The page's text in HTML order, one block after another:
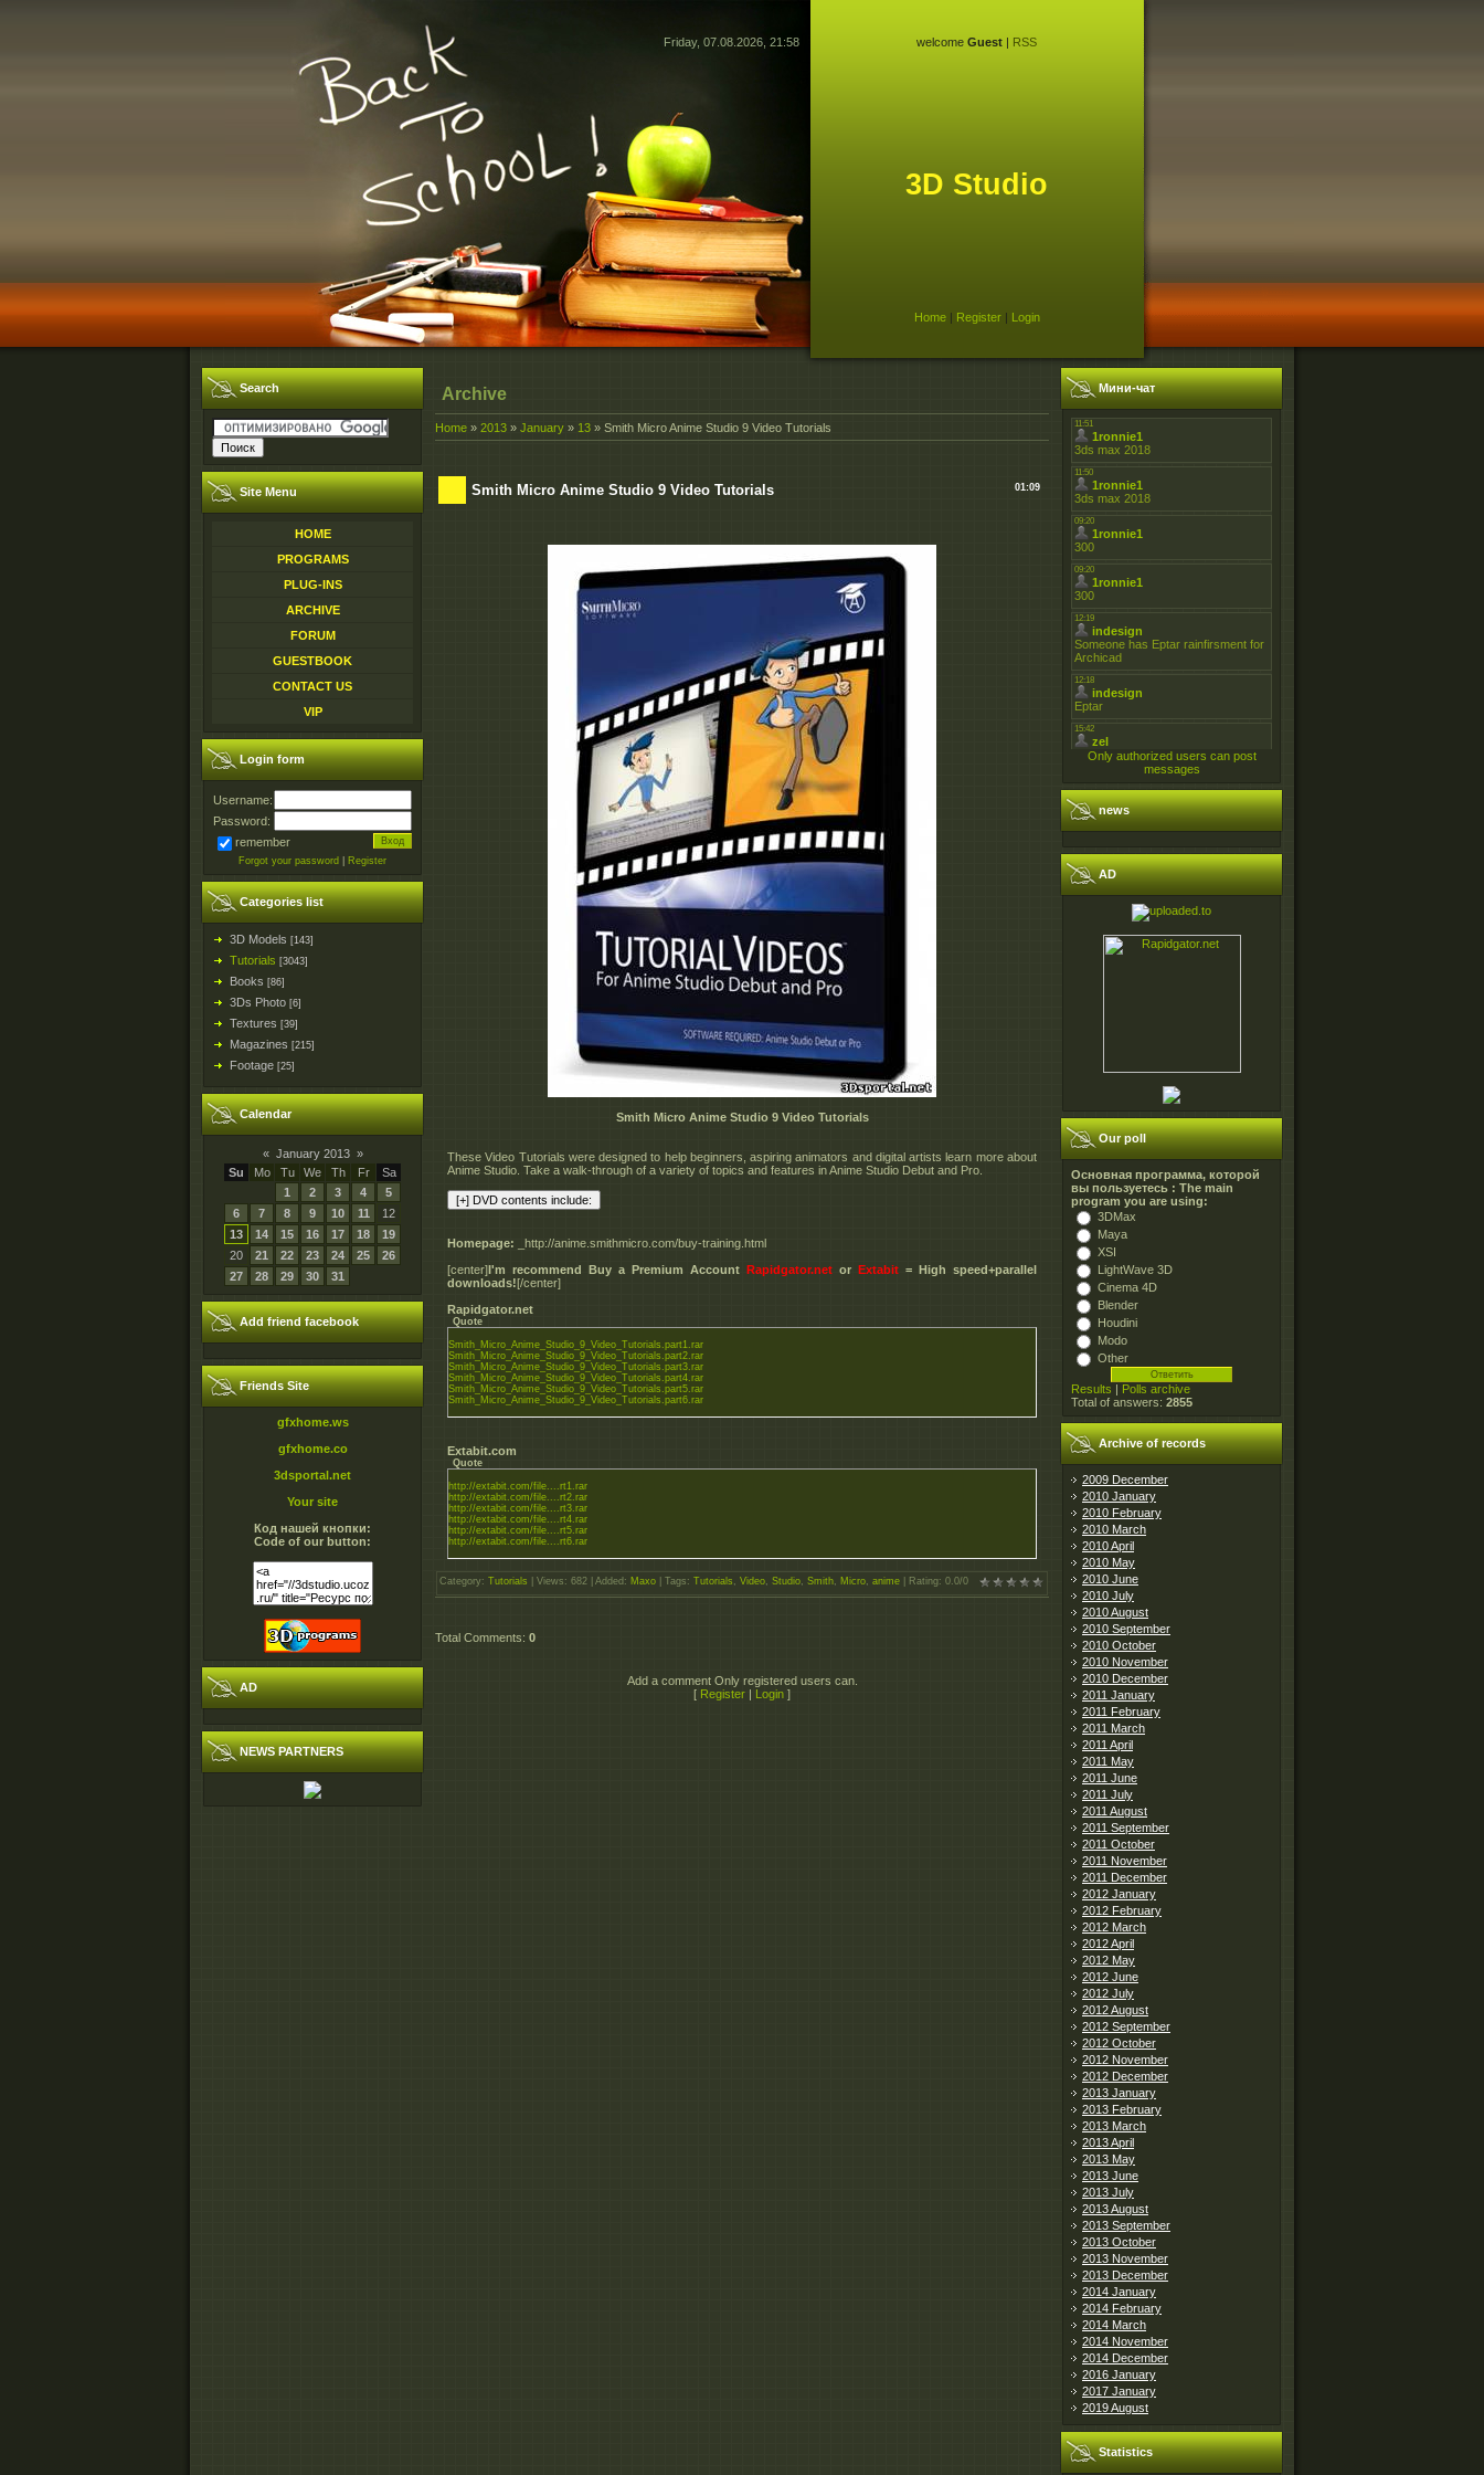
Friday, 07.08.2026, 21:58 welcome Guest | RSS
3D Studio
Home| Register| Login
Search
Site Menu
HOME
PROGRAMS
PLUG-INS
ARCHIVE
FORUM
GUESTBOOK
CONTACT US
VIP
Login form
Username:
Password:
remember
Forgot your password Register
Categories list
3D Models [143]
Tutorials [3043]
Books [86]
3Ds Photo [6]
Textures [39]
Magazines [215]
Footage [25]
Calendar
« January 2013 »
Su
Mo Tu We Th Fr
Sa
1
2 3 4
5
6
7 8 9 10 11
12
13
14 15 16 17 18
19
20
21 22 23 24 25
26
27
28 29 30 31
Add friend facebook
Friends Site
gfxhome.ws
gfxhome.co
3dsportal.net
Your site
Код нашей кнопки:
Code of our button:
AD
NEWS PARTNERS
Archive
Home » 2013 » January » 13 » Smith Micro Anime Studio 9 Video Tutorials
01:09
Smith Micro Anime Studio 9 Video Tutorials
Smith Micro Anime Studio 9 Video Tutorials
These Video Tutorials were designed to help beginners, aspiring animators and digital artists learn more about
Anime Studio. Take a walk-through of a variety of topics and features in Anime Studio Debut and Pro.
Homepage: _http://anime.smithmicro.com/buy-training.html
[center] I'm recommend Buy a Premium Account Rapidgator.net or Extabit = High speed+parallel
downloads![/center]
Rapidgator.net
Quote
Smith_Micro_Anime_Studio_9_Video_Tutorials.part1.rar
Smith_Micro_Anime_Studio_9_Video_Tutorials.part2.rar
Smith_Micro_Anime_Studio_9_Video_Tutorials.part3.rar
Smith_Micro_Anime_Studio_9_Video_Tutorials.part4.rar
Smith_Micro_Anime_Studio_9_Video_Tutorials.part5.rar
Smith_Micro_Anime_Studio_9_Video_Tutorials.part6.rar
Extabit.com
Quote
http://extabit.com/file....rt1.rar
http://extabit.com/file....rt2.rar
http://extabit.com/file....rt3.rar
http://extabit.com/file....rt4.rar
http://extabit.com/file....rt5.rar
http://extabit.com/file....rt6.rar
Category: Tutorials Views : 682 | Added : Maxo Tags : Tutorials , Video, Studio, Smith, Micro, anime Rating: 0.0/0
Total Comments: 0
Add a comment Only registered users can.
[ Register Login ]
Мини-чат
Only authorized users can post
messages
news
AD
Our poll
Основная программа, которой
вы пользуетесь : The main
program you are using:
3DMax
Maya
XSI
LightWave 3D
Cinema 4D
Blender
Houdini
Modo
Other
Results | Polls archive
Total of answers: 2855
Archive of records
2009 December
2010 January
2010 February
2010 March
2010 April
2010 May
2010 June
2010 July
2010 August
2010 September
2010 October
2010 November
2010 December
2011 January
2011 February
2011 March
2011 April
2011 May
2011 June
2011 July
2011 August
2011 September
2011 October
2011 November
2011 December
2012 January
2012 February
2012 March
2012 April
2012 May
2012 June
2012 July
2012 August
2012 September
2012 October
2012 November
2012 December
2013 January
2013 February
2013 March
2013 April
2013 May
2013 June
2013 July
2013 August
2013 September
2013 October
2013 November
2013 December
2014 January
2014 February
2014 March
2014 November
2014 December
2016 January
2017 January
2019 August
Statistics